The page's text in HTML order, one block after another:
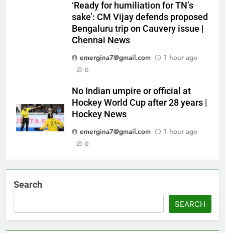
‘Ready for humiliation for TN’s
sake’: CM Vijay defends proposed
Bengaluru trip on Cauvery issue |
Chennai News
emergina7@gmail.com
1 hour ago
0
No Indian umpire or official at
Hockey World Cup after 28 years |
Hockey News
emergina7@gmail.com
1 hour ago
0
Search
SEARCH